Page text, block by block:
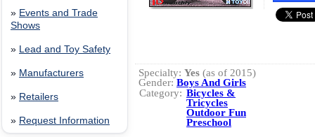
» Events and Trade
Shows
» Lead and Toy Safety
» Manufacturers
» Retailers
» Request Information
Specialty: Yes (as of 2015)
Gender: Boys And Girls
Category: Bicycles &
Tricycles
Outdoor Fun
Preschool